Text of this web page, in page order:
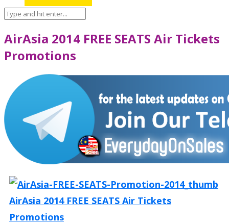
AirAsia 2014 FREE SEATS Air Tickets
Promotions